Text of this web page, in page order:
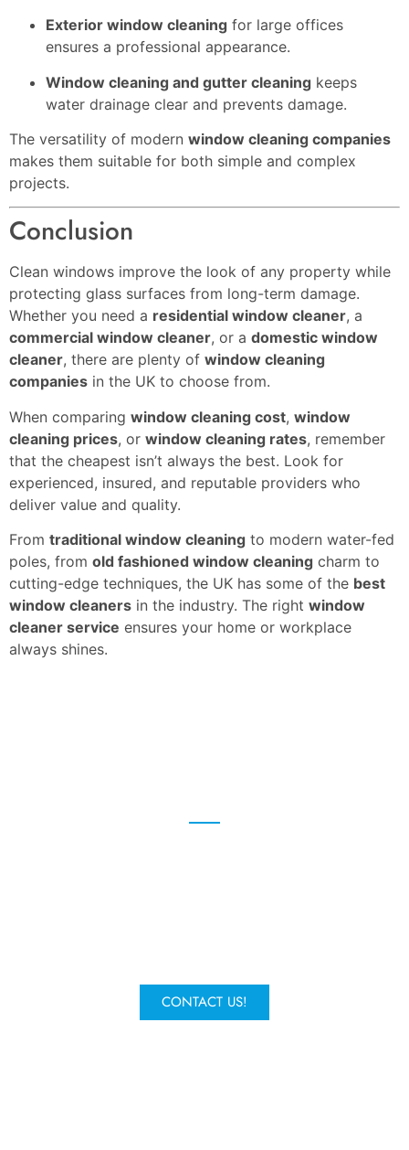
Exterior window cleaning for large offices
ensures a professional appearance.
Window cleaning and gutter cleaning keeps
water drainage clear and prevents damage.
The versatility of modern window cleaning companies
makes them suitable for both simple and complex
projects.
Conclusion
Clean windows improve the look of any property while
protecting glass surfaces from long-term damage.
Whether you need a residential window cleaner, a
commercial window cleaner, or a domestic window
cleaner, there are plenty of window cleaning
companies in the UK to choose from.
When comparing window cleaning cost, window
cleaning prices, or window cleaning rates, remember
that the cheapest isn’t always the best. Look for
experienced, insured, and reputable providers who
deliver value and quality.
From traditional window cleaning to modern water-fed
poles, from old fashioned window cleaning charm to
cutting-edge techniques, the UK has some of the best
window cleaners in the industry. The right window
cleaner service ensures your home or workplace
always shines.
CONTACT US!